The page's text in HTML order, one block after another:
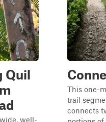
Quil
well-
This one-
trail
connects